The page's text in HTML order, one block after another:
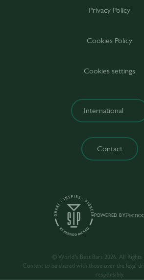
POWERED BY
Privacy Policy
Cookies Policy
Cookies settings
Contact
© World’s Best Bars 2026. All Rights
Content to be shared with those over the legal
responsibly.